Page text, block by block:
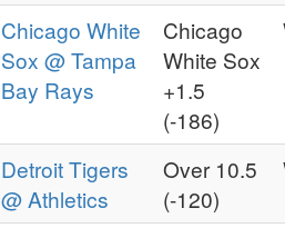
Chicago White
Sox @ Tampa
Bay Rays
Chicago
White Sox
+1.5
(-186)
Detroit Tigers
@ Athletics
Over 10.5
(-120)